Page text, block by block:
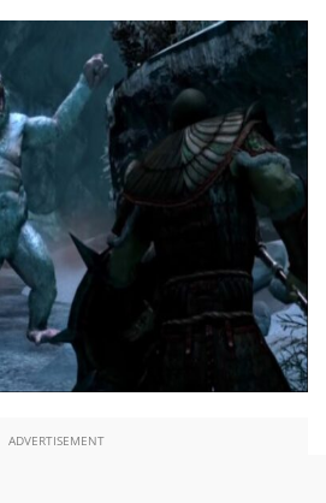
ADVERTISEMENT